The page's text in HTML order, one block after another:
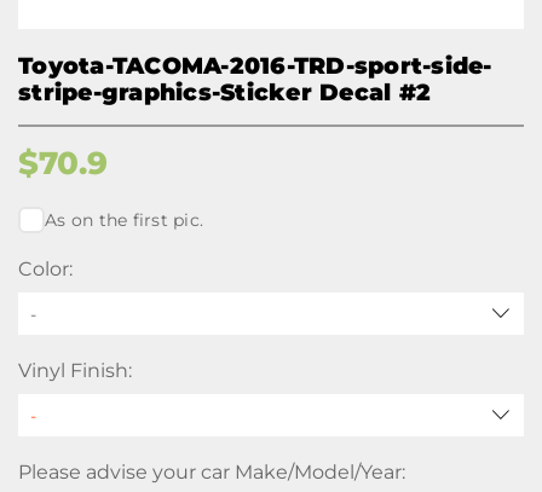
Toyota-TACOMA-2016-TRD-sport-side-
stripe-graphics-Sticker Decal #2
$70.9
As on the first pic.
Color:
-
Vinyl Finish:
Please advise your car Make/Model/Year: